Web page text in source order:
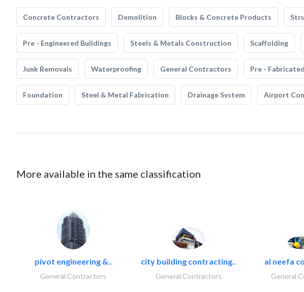
Concrete Contractors Demolition Blocks & Concrete Products
Pre - Engineered Buildings Steels & Metals Construction Scaffolding
Junk Removals Waterproofing General Contractors Pre -
Foundation Steel & Metal Fabrication Drainage System Airport
More available in the same classification
pivot engineering &..
General Contractors
city building contracting..
General Contractors
al neefa
General